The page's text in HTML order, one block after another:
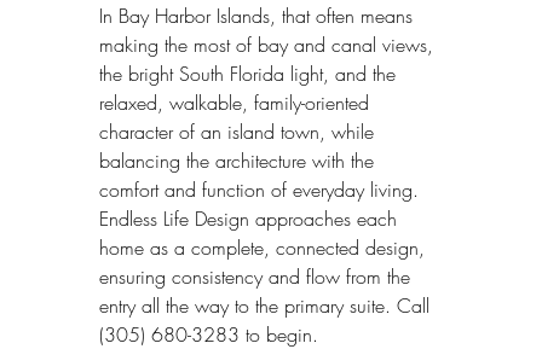
In Bay Harbor Islands, that often means
making the most of bay and canal views,
the bright South Florida light, and the
relaxed, walkable, family-oriented
character of an island town, while
balancing the architecture with the
comfort and function of everyday living.
Endless Life Design approaches each
home as a complete, connected design,
ensuring consistency and flow from the
entry all the way to the primary suite. Call
(305) 680-3283 to begin.